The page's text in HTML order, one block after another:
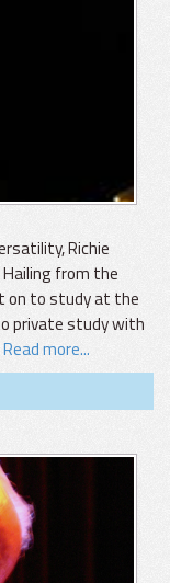
Richie
Hailing from the
on to study at the
private study with
Read more...